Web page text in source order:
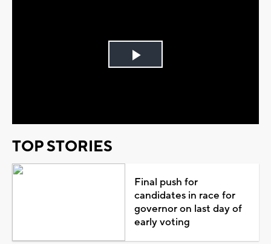
Play
TOP STORIES
Final push for
candidates in race for
governor on last day of
early voting